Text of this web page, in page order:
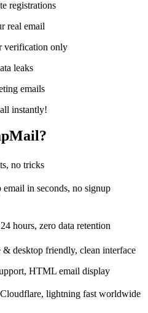
registrations
real email
verification only
leaks
emails
instantly!
no tricks
email in seconds, no signup
hours, zero data retention
desktop friendly, clean interface
HTML email display
lightning fast worldwide